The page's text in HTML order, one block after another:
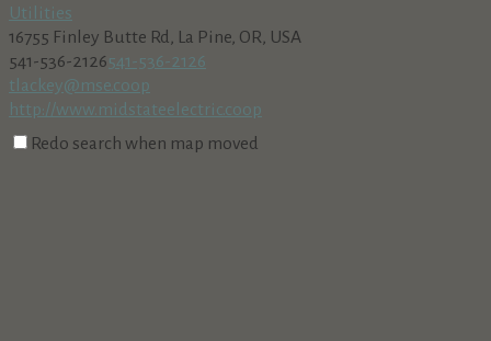
Utilities
16755 Finley Butte Rd, La Pine, OR, USA
541-536-2126541-536-2126
tlackey@mse.coop
http://www.midstateelectric.coop
Redo search when map moved